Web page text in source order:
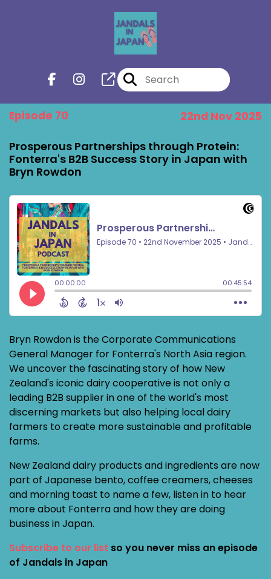
Episode 70 22nd Nov 2025
Prosperous Partnerships through Protein:
Fonterra's B2B Success Story in Japan with
Bryn Rowdon
Bryn Rowdon is the Corporate Communications
General Manager for Fonterra's North Asia region.
We uncover the fascinating story of how New
Zealand's iconic dairy cooperative is not only a
leading B2B supplier in one of the world's most
discerning markets but also helping local dairy
farmers to create more sustainable and profitable
farms.
New Zealand dairy products and ingredients are now
part of Japanese bento, coffee creamers, cheeses
and morning toast to name a few, listen in to hear
more about Fonterra and how they are doing
business in Japan.
Subscribe to our list so you never miss an episode
of Jandals in Japan